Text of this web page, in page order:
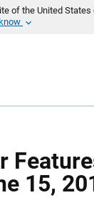
of the United States
15,